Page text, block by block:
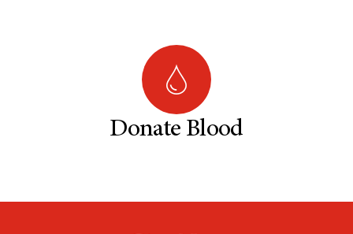
Donate Blood